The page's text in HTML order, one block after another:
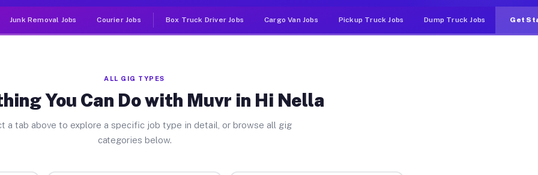
Junk Removal Jobs Courier Jobs Box Truck Driver Jobs Cargo Van Jobs Pickup Truck Jobs Dump Truck Jobs Get
ALL GIG TYPES
You Can Do with Muvr in Hi Nella
a tab above to explore a specific job type in detail, or browse all gig
categories below.